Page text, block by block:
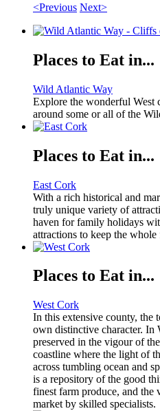
<Previous Next>
Places to Eat in...
Wild Atlantic Way
Explore the wonderful West
around some or all of the
Places to Eat in...
East Cork
With a rich historical and
truly unique variety of
haven for family holidays
attractions to keep the
Places to Eat in...
West Cork
In this extensive county, the
own distinctive character. In
preserved in the vigour of
coastline where the light of
across tumbling ocean and
is a repository of the good
finest farm produce, and the
market by skilled specialists.